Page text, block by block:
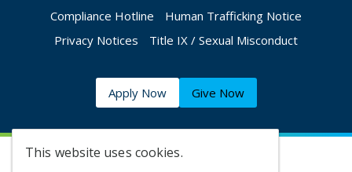
This website uses cookies.
Compliance Hotline
Human Trafficking Notice
Privacy Notices
Title IX / Sexual Misconduct
Apply Now Give Now
©2026 Augusta University